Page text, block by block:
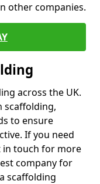
other companies.
across the UK.
scaffolding,
to ensure
If you need
in touch for more
company for
scaffolding